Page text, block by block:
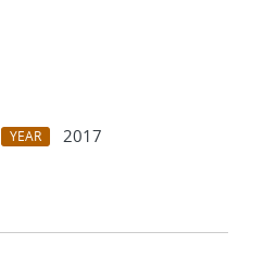
YEAR
2017